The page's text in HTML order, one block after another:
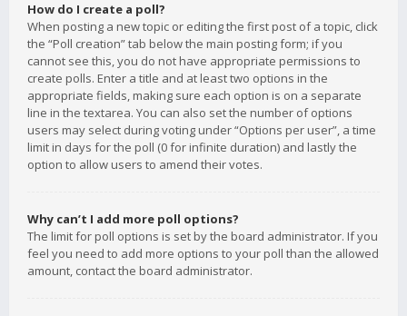
How do I create a poll?
When posting a new topic or editing the first post of a topic, click
the “Poll creation” tab below the main posting form; if you
cannot see this, you do not have appropriate permissions to
create polls. Enter a title and at least two options in the
appropriate fields, making sure each option is on a separate
line in the textarea. You can also set the number of options
users may select during voting under “Options per user”, a time
limit in days for the poll (0 for infinite duration) and lastly the
option to allow users to amend their votes.
Why can’t I add more poll options?
The limit for poll options is set by the board administrator. If you
feel you need to add more options to your poll than the allowed
amount, contact the board administrator.